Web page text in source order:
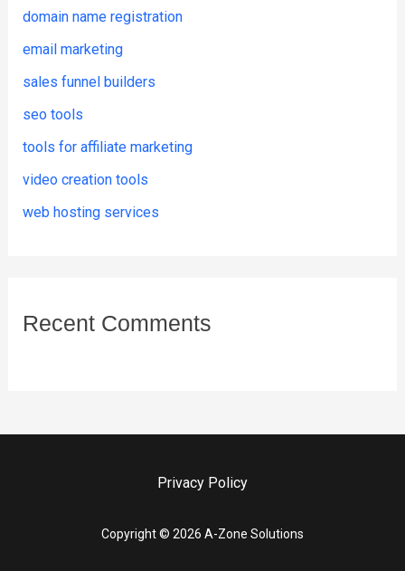
domain name registration
email marketing
sales funnel builders
seo tools
tools for affiliate marketing
video creation tools
web hosting services
Recent Comments
Privacy Policy
Copyright © 2026 A-Zone Solutions